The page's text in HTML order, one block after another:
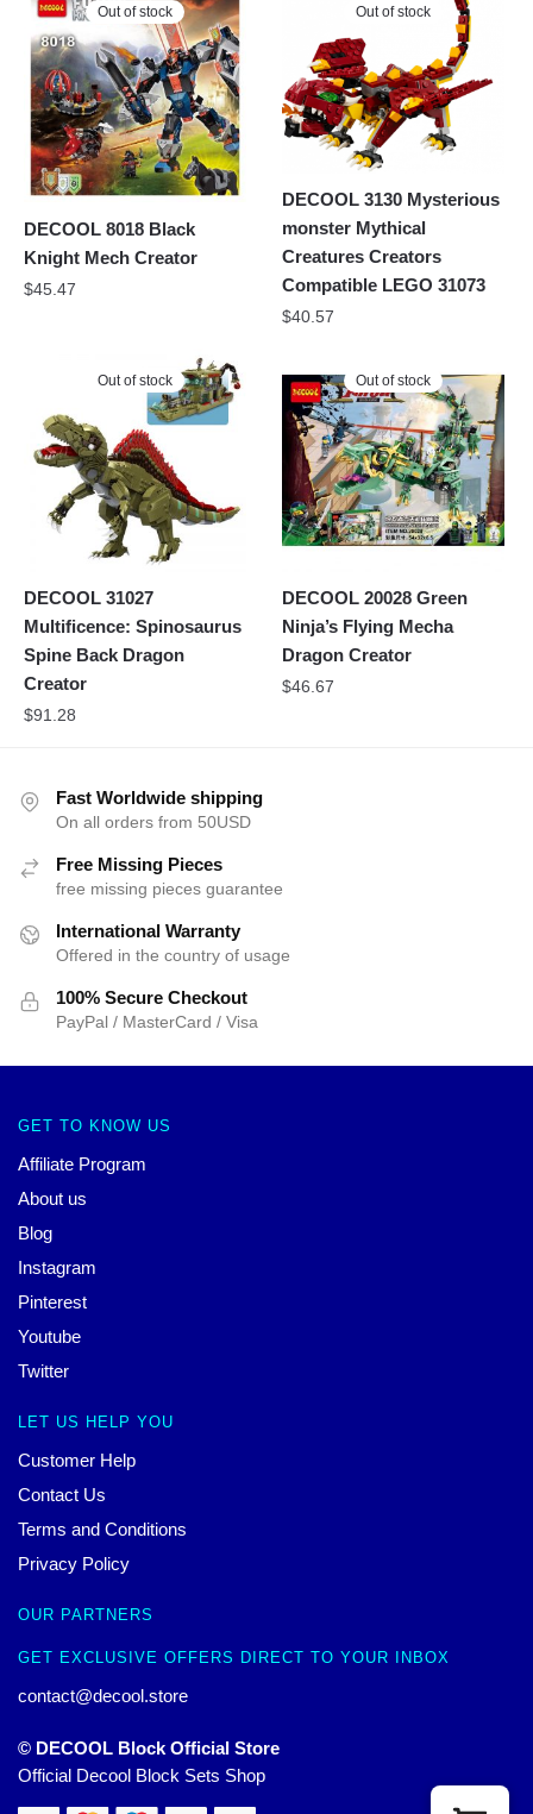
Out of stock
DECOOL 8018 Black
Knight Mech Creator
$45.47
Out of stock
DECOOL 3130 Mysterious
monster Mythical
Creatures Creators
Compatible LEGO 31073
$40.57
Out of stock
DECOOL 31027
Multificence: Spinosaurus
Spine Back Dragon
Creator
$91.28
Out of stock
DECOOL 20028 Green
Ninja’s Flying Mecha
Dragon Creator
$46.67
Fast Worldwide shipping
On all orders from 50USD
Free Missing Pieces
free missing pieces guarantee
International Warranty
Offered in the country of usage
100% Secure Checkout
PayPal / MasterCard / Visa
GET TO KNOW US
Affiliate Program
About us
Blog
Instagram
Pinterest
Youtube
Twitter
LET US HELP YOU
Customer Help
Contact Us
Terms and Conditions
Privacy Policy
OUR PARTNERS
GET EXCLUSIVE OFFERS DIRECT TO YOUR INBOX
contact@decool.store
© DECOOL Block Official Store
Official Decool Block Sets Shop